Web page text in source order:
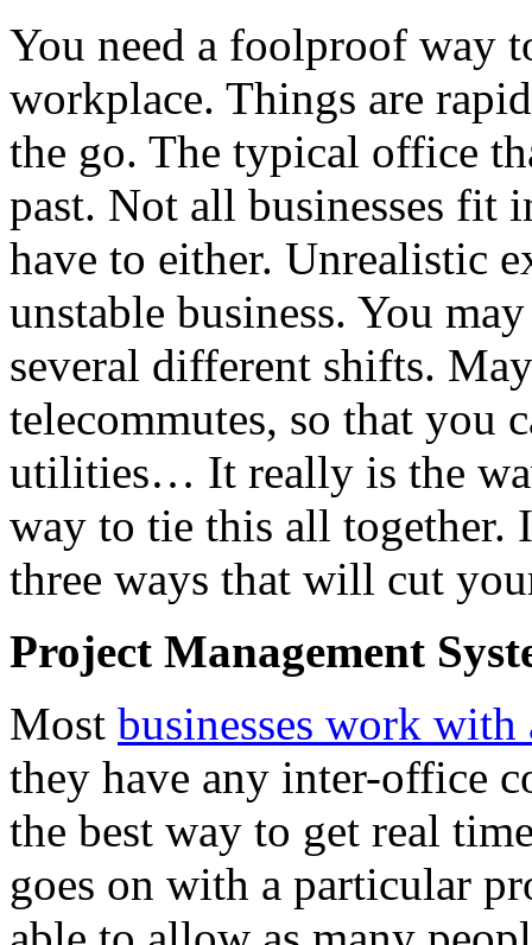
You need a foolproof way
workplace. Things are
the go. The typical office
past. Not all businesses fit
have to either. Unrealistic
unstable business. You
several different shifts.
telecommutes, so that you
utilities… It really is the
way to tie this all
three ways that will cut
Project Management
Most businesses work with
they have any inter-office
the best way to get real
goes on with a particular